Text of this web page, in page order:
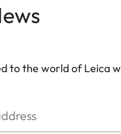
to the world of Leica